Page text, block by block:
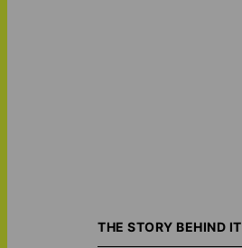
THE STORY BEHIND IT